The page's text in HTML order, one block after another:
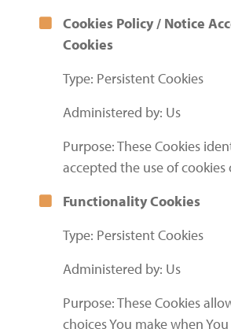
Cookies Policy / Notice
Cookies
Type: Persistent Cookies
Administered by: Us
Purpose: These Cookies
accepted the use of cookies
Functionality Cookies
Type: Persistent Cookies
Administered by: Us
Purpose: These Cookies
choices You make when